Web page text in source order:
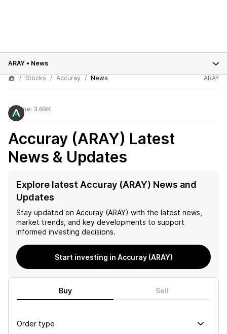
ARAY • News
Stocks
Accuray News ARAY
Volume: 3.69K
Accuray (ARAY) Latest
News & Updates
Explore latest Accuray (ARAY) News and
Updates
Stay updated on Accuray (ARAY) with the latest news,
market trends, and key developments to support
informed investing decisions.
Start investing in Accuray (ARAY)
Buy Sell
Order type